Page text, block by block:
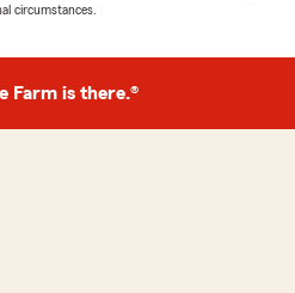
circumstances.
Farm is there.®